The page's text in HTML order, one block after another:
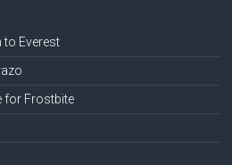
to Everest
for Frostbite